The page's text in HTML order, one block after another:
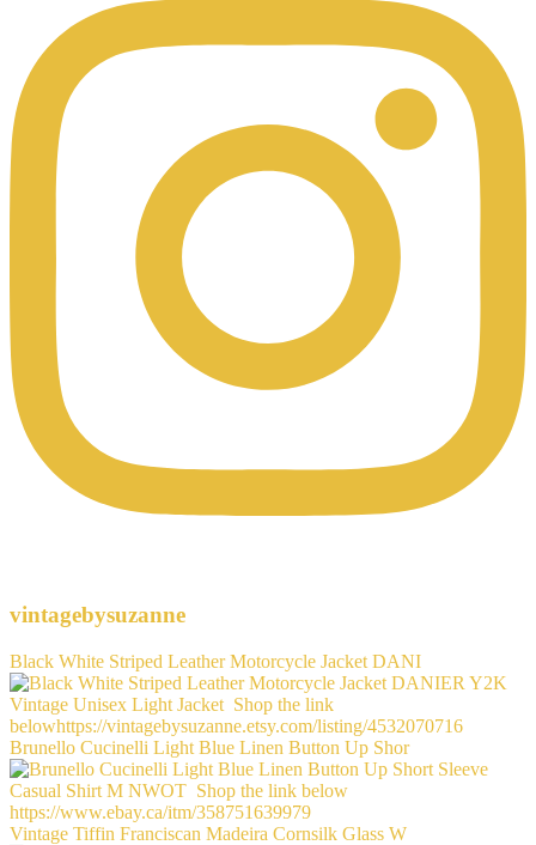
vintagebysuzanne
Black White Striped Leather Motorcycle Jacket DANI
Brunello Cucinelli Light Blue Linen Button Up Shor
Vintage Tiffin Franciscan Madeira Cornsilk Glass W